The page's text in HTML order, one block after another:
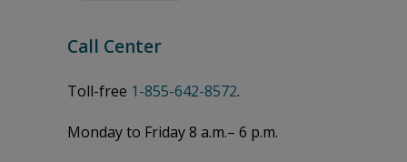
Call Center
Toll-free 1-855-642-8572.
Monday to Friday 8 a.m.– 6 p.m.